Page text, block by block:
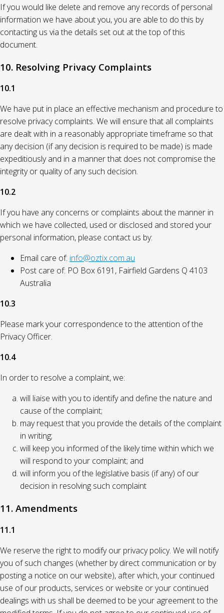
If you would like delete and remove any records of personal
information we have about you, you are able to do this by
contacting us via the details set out at the top of this
document.
10. Resolving Privacy Complaints
10.1
We have put in place an effective mechanism and procedure to
resolve privacy complaints. We will ensure that all complaints
are dealt with in a reasonably appropriate timeframe so that
any decision (if any decision is required to be made) is made
expeditiously and in a manner that does not compromise the
integrity or quality of any such decision.
10.2
If you have any concerns or complaints about the manner in
which we have collected, used or disclosed and stored your
personal information, please contact us by:
Email care of: info@oztix.com.au
Post care of: PO Box 6191, Fairfield Gardens Q 4103
Australia
10.3
Please mark your correspondence to the attention of the
Privacy Officer.
10.4
In order to resolve a complaint, we:
will liaise with you to identify and define the nature and
cause of the complaint;
may request that you provide the details of the complaint
in writing;
will keep you informed of the likely time within which we
will respond to your complaint; and
will inform you of the legislative basis (if any) of our
decision in resolving such complaint
11. Amendments
11.1
We reserve the right to modify our privacy policy. We will notify
you of such changes (whether by direct communication or by
posting a notice on our website), after which, your continued
use of our products, services or website or your continued
dealings with us shall be deemed to be your agreement to the